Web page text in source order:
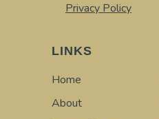
Privacy Policy
LINKS
Home
About